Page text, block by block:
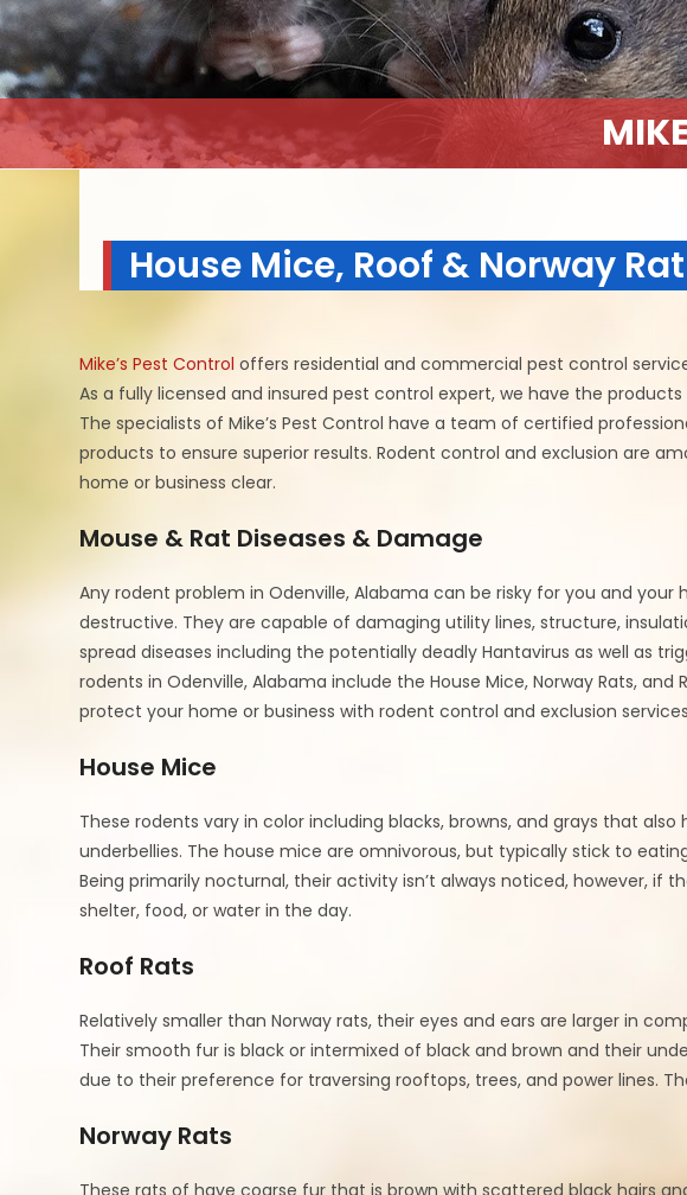
House Mice, Roof & Norway
Mike’s Pest Control offers residential and commercial pest control
As a fully licensed and insured pest control expert, we have the
The specialists of Mike’s Pest Control have a team of certified
products to ensure superior results. Rodent control and exclusion are
home or business clear.
Mouse & Rat Diseases & Damage
Any rodent problem in Odenville, Alabama can be risky for you and your
destructive. They are capable of damaging utility lines, structure,
spread diseases including the potentially deadly Hantavirus as well as
rodents in Odenville, Alabama include the House Mice, Norway Rats, and
protect your home or business with rodent control and exclusion
House Mice
These rodents vary in color including blacks, browns, and grays that
underbellies. The house mice are omnivorous, but typically stick to
Being primarily nocturnal, their activity isn’t always noticed, however, if
shelter, food, or water in the day.
Roof Rats
Relatively smaller than Norway rats, their eyes and ears are larger in
Their smooth fur is black or intermixed of black and brown and their
due to their preference for traversing rooftops, trees, and power lines.
Norway Rats
These rats of have coarse fur that is brown with scattered black hairs